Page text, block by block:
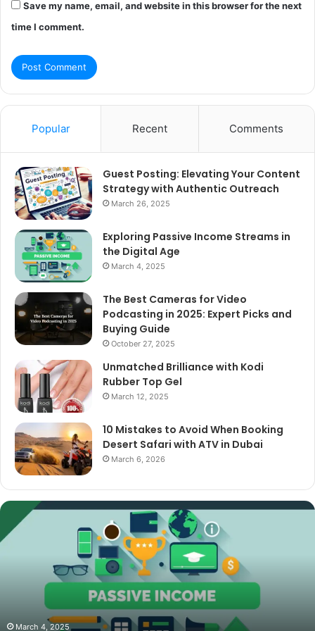
Save my name, email, and website in this browser for the next
time I comment.
Popular Recent Comments
Guest Posting: Elevating Your Content
Strategy with Authentic Outreach
March 26, 2025
Exploring Passive Income Streams in
the Digital Age
March 4, 2025
The Best Cameras for Video
Podcasting in 2025: Expert Picks and
Buying Guide
October 27, 2025
Unmatched Brilliance with Kodi
Rubber Top Gel
March 12, 2025
10 Mistakes to Avoid When Booking
Desert Safari with ATV in Dubai
March 6, 2026
The
Best
Cameras
Podcasting
Expert
October 27, 2025
The Best Cameras for Video Podcasting in 2025: